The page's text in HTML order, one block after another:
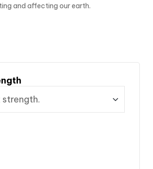
and affecting our earth.